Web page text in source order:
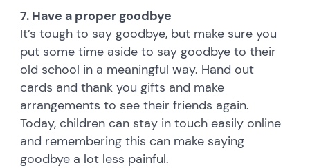
7. Have a proper goodbye
It’s tough to say goodbye, but make sure you
put some time aside to say goodbye to their
old school in a meaningful way. Hand out
cards and thank you gifts and make
arrangements to see their friends again.
Today, children can stay in touch easily online
and remembering this can make saying
goodbye a lot less painful.